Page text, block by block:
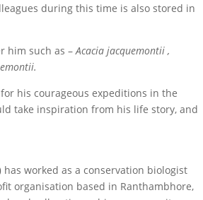
during this time is also stored in
him such as –Acacia jacquemontii ,
his courageous expeditions in the
take inspiration from his life story, and
has worked as a conservation biologist
organisation based in Ranthambhore,